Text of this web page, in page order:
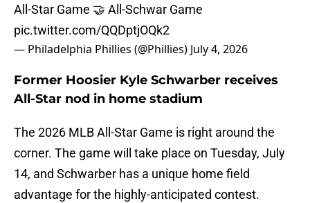
All-Star Game 🤝 All-Schwar Game
pic.twitter.com/QQDptjOQk2
— Philadelphia Phillies (@Phillies) July 4, 2026
Former Hoosier Kyle Schwarber receives
All-Star nod in home stadium
The 2026 MLB All-Star Game is right around the
corner. The game will take place on Tuesday, July
14, and Schwarber has a unique home field
advantage for the highly-anticipated contest.